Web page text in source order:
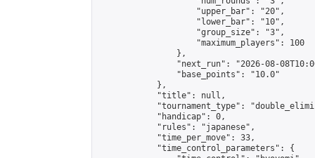
                    "upper_bar": "20",
                    "lower_bar": "10",
                    "group_size": "3",
                    "maximum_players": 100
                },
"next_run": "2026-08-
                "base_points": "10.0"
            },
            "title": null,
"tournament_type":
            "handicap": 0,
            "rules": "japanese",
            "time_per_move": 33,
            "time_control_parameters": {